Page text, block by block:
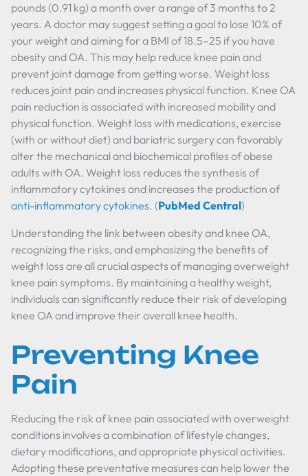
pounds (0.91 kg) a month over a range of 3 months to 2
years. A doctor may suggest setting a goal to lose 10% of
your weight and aiming for a BMI of 18.5–25 if you have
obesity and OA. This may help reduce knee pain and
prevent joint damage from getting worse. Weight loss
reduces joint pain and increases physical function. Knee OA
pain reduction is associated with increased mobility and
physical function. Weight loss with medications, exercise
(with or without diet) and bariatric surgery can favorably
alter the mechanical and biochemical profiles of obese
adults with OA. Weight loss reduces the synthesis of
inflammatory cytokines and increases the production of
anti-inflammatory cytokines. (PubMed Central)
Understanding the link between obesity and knee OA,
recognizing the risks, and emphasizing the benefits of
weight loss are all crucial aspects of managing overweight
knee pain symptoms. By maintaining a healthy weight,
individuals can significantly reduce their risk of developing
knee OA and improve their overall knee health.
Preventing Knee
Pain
Reducing the risk of knee pain associated with overweight
conditions involves a combination of lifestyle changes,
dietary modifications, and appropriate physical activities.
Adopting these preventative measures can help lower the